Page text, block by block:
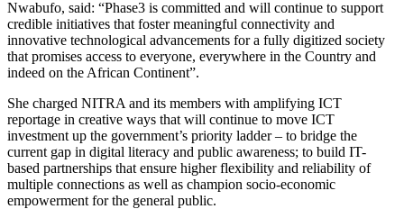
Nwabufo, said: “Phase3 is committed and will continue to support
credible initiatives that foster meaningful connectivity and
innovative technological advancements for a fully digitized society
that promises access to everyone, everywhere in the Country and
indeed on the African Continent”.
She charged NITRA and its members with amplifying ICT
reportage in creative ways that will continue to move ICT
investment up the government’s priority ladder – to bridge the
current gap in digital literacy and public awareness; to build IT-
based partnerships that ensure higher flexibility and reliability of
multiple connections as well as champion socio-economic
empowerment for the general public.